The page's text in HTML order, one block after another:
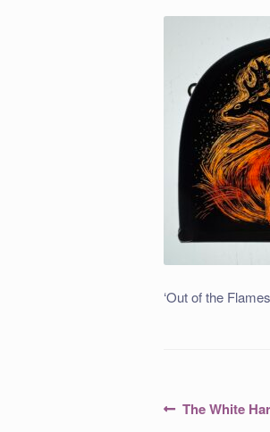
‘Out of the
PostPrevious
The White